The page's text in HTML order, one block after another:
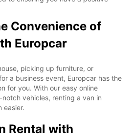
Convenience of
Europcar
picking up furniture, or
a business event, Europcar has the
for you. With our easy online
vehicles, renting a van in
easier.
Rental with